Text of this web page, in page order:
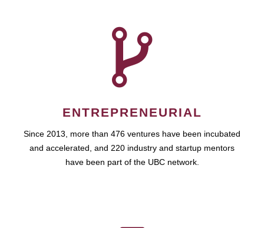
ENTREPRENEURIAL
Since 2013, more than 476 ventures have been incubated
and accelerated, and 220 industry and startup mentors
have been part of the UBC network.